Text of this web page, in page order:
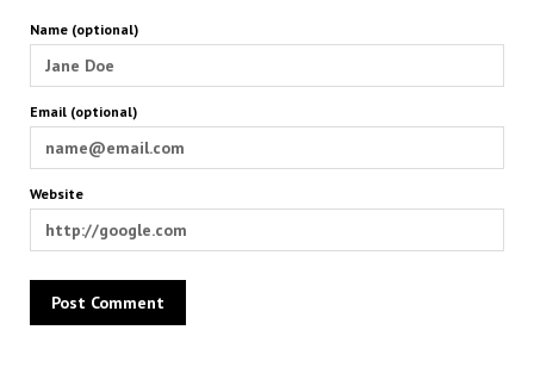
Name (optional)
Email (optional)
Website